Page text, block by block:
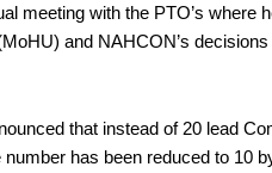
meeting with the PTO’s where
and NAHCON’s
that instead of 20 lead
has been reduced to 10